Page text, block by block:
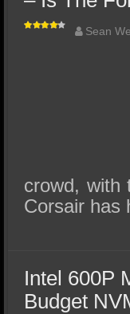
Sean
crowd, with
Corsair has
Intel 600P
Budget